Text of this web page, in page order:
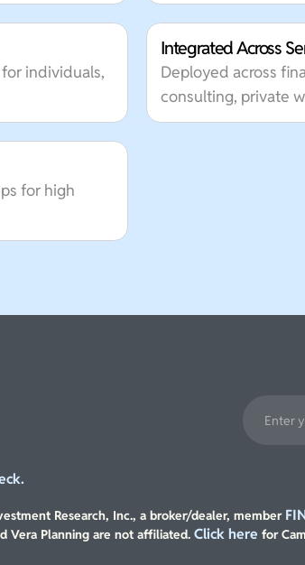
individuals,
Integrated Across
Deployed across
consulting, private
for high
Research, Inc., a broker/dealer, member
Vera Planning are not affiliated.Click here for